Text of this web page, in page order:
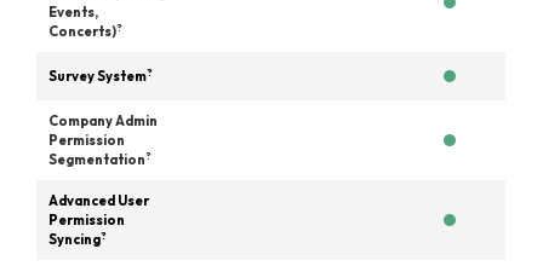
Events,
Concerts)?
Survey System?
Company Admin
Permission
Segmentation?
Advanced User
Permission
Syncing?